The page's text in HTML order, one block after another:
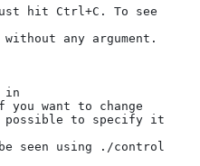
hit Ctrl+C. To see
any argument.
in
want to change
possible to specify it
seen using ./control